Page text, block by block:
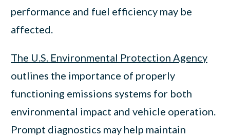
performance and fuel efficiency may be
affected.
The U.S. Environmental Protection Agency
outlines the importance of properly
functioning emissions systems for both
environmental impact and vehicle operation.
Prompt diagnostics may help maintain